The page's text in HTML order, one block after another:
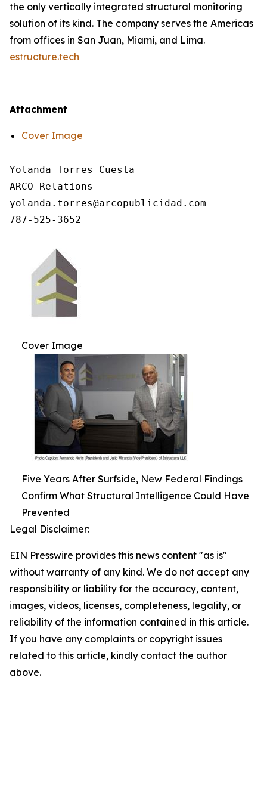
the only vertically integrated structural monitoring
solution of its kind. The company serves the Americas
from offices in San Juan, Miami, and Lima.
estructure.tech
Attachment
Cover Image
Yolanda Torres Cuesta
ARCO Relations
yolanda.torres@arcopublicidad.com
Cover Image
Five Years After Surfside, New Federal Findings
Confirm What Structural Intelligence Could Have
Prevented
Legal Disclaimer:
EIN Presswire provides this news content "as is"
without warranty of any kind. We do not accept any
responsibility or liability for the accuracy, content,
images, videos, licenses, completeness, legality, or
reliability of the information contained in this article.
If you have any complaints or copyright issues
related to this article, kindly contact the author
above.